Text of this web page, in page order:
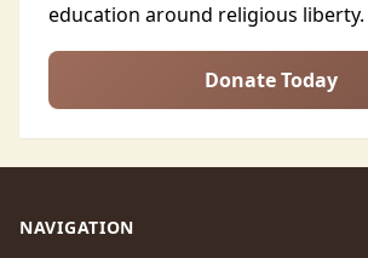
education around religious liberty.
Donate Today
NAVIGATION